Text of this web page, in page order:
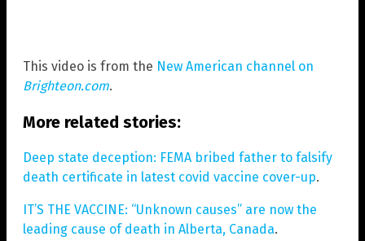
This video is from the New American channel on
Brighteon.com.
More related stories:
Deep state deception: FEMA bribed father to falsify
death certificate in latest covid vaccine cover-up.
IT’S THE VACCINE: “Unknown causes” are now the
leading cause of death in Alberta, Canada.